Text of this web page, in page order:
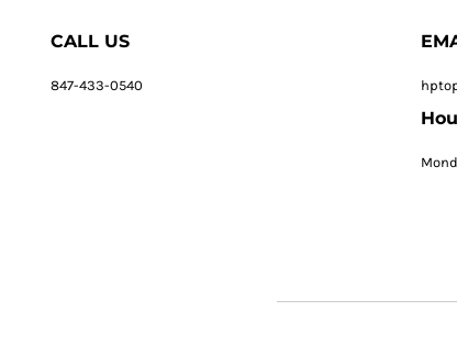
CALL US
847-433-0540